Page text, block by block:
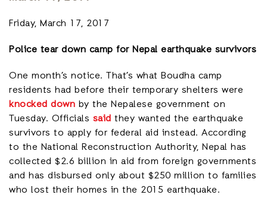
Friday, March 17, 2017
Police tear down camp for Nepal earthquake survivors
One month’s notice. That’s what Boudha camp
residents had before their temporary shelters were
knocked down by the Nepalese government on
Tuesday. Officials said they wanted the earthquake
survivors to apply for federal aid instead. According
to the National Reconstruction Authority, Nepal has
collected $2.6 billion in aid from foreign governments
and has disbursed only about $250 million to families
who lost their homes in the 2015 earthquake.